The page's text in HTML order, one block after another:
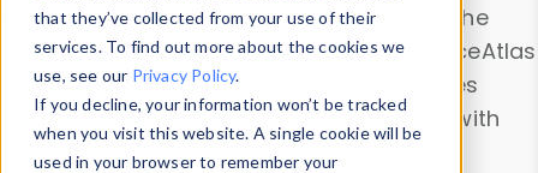
that they’ve collected from your use of their
services. To find out more about the cookies we
use, see our Privacy Policy.
If you decline, your information won’t be tracked
when you visit this website. A single cookie will be
used in your browser to remember your
information with theDevice Browser
. Use the
Data Explorerto explore and analyze DeviceAtlas
data. Check our available device properties
from ourProperty List. Test a User-Agent with
theHTTP Headers Parser.